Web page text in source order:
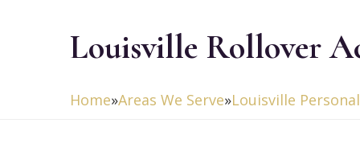
Louisville Rollover
Home»Areas We Serve»Louisville